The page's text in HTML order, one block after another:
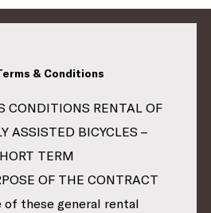
& Conditions
CONDITIONS RENTAL OF
ASSISTED BICYCLES –
TERM
OF THE CONTRACT
of these general rental